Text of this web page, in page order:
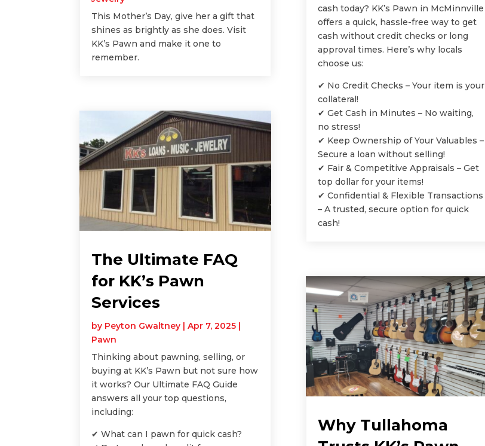
This Mother’s Day, give her a gift that
shines as brightly as she does. Visit
KK’s Pawn and make it one to
remember.
The Ultimate FAQ
for KK’s Pawn
Services
by Peyton Gwaltney |Apr 7, 2025 |
Pawn
Thinking about pawning, selling, or
buying at KK’s Pawn but not sure how
it works? Our Ultimate FAQ Guide
answers all your top questions,
including:
✔ What can I pawn for quick cash?
cash today? KK’s Pawn in McMinnville
offers a quick, hassle-free way to get
cash without credit checks or long
approval times. Here’s why locals
choose us:
✔ No Credit Checks – Your item is your
collateral!
✔ Get Cash in Minutes – No waiting,
no stress!
✔ Keep Ownership of Your Valuables –
Secure a loan without selling!
✔ Fair & Competitive Appraisals – Get
top dollar for your items!
✔ Confidential & Flexible Transactions
– A trusted, secure option for quick
cash!
Why Tullahoma